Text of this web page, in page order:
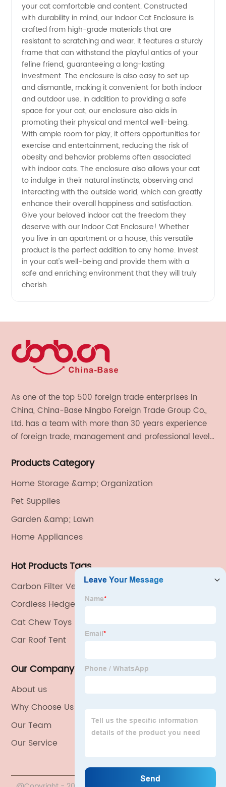
Needs
your cat comfortable and content. Constructed
with durability in mind, our Indoor Cat Enclosure is
crafted from high-grade materials that are
resistant to scratching and wear. It features a sturdy
frame that can withstand the playful antics of your
feline friend, guaranteeing a long-lasting
investment. The enclosure is also easy to set up
and dismantle, making it convenient for both indoor
and outdoor use. In addition to providing a safe
space for your cat, our enclosure also aids in
promoting their physical and mental well-being.
With ample room for play, it offers opportunities for
exercise and entertainment, reducing the risk of
obesity and behavior problems often associated
with indoor cats. The enclosure also allows your cat
to indulge in their natural instincts, observing and
interacting with the outside world, which can greatly
enhance their overall happiness and satisfaction.
Give your beloved indoor cat the freedom they
deserve with our Indoor Cat Enclosure! Whether
you live in an apartment or a house, this versatile
product is the perfect addition to any home. Invest
in your cat's well-being and provide them with a
safe and enriching environment that they will truly
cherish.
As one of the top 500 foreign trade enterprises in
China, China-Base Ningbo Foreign Trade Group Co.,
Ltd. has a team with more than 30 years experience
of foreign trade, management and professional level.
electronics, textiles, and also OEM and ODM services.
Products Category
Home Storage &amp; Organization
Pet Supplies
Garden &amp; Lawn
Home Appliances
Hot Products Tags
Carbon Filter Ventilation Kits
Cordless Hedge Trimmer
Cat Chew Toys
Car Roof Tent
Our Company
About us
Why Choose Us
Our Team
Our Service